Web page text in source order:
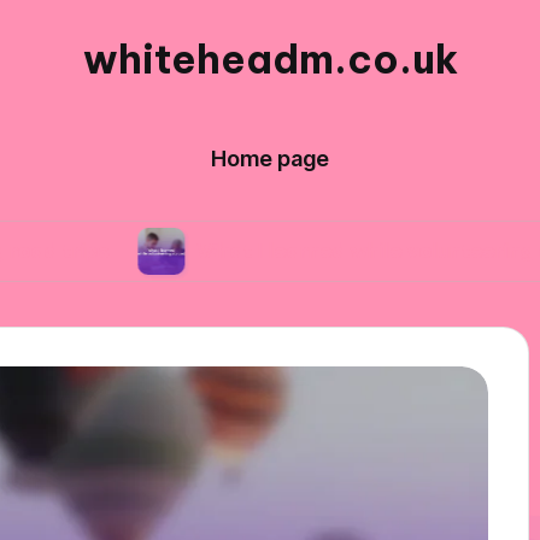
whiteheadm.co.uk
Home page
What I learned while volunteering abroad